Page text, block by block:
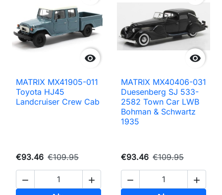

MATRIX MX41905-011
Toyota HJ45
Landcruiser Crew Cab
€93.46 €109.95
 

MATRIX MX40406-031
Duesenberg SJ 533-
2582 Town Car LWB
Bohman & Schwartz
1935
€93.46 €109.95
 